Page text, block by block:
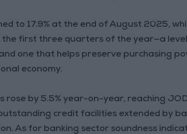
to 17.9% at the end of August 2025,
first three quarters of the year—a
one that helps preserve purchasing
economy.
rose by 5.5% year-on-year, reaching
credit facilities extended by
As for banking sector soundness